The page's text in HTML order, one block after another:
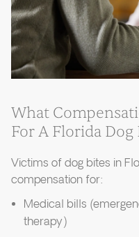
What
For A Florida
Victims of dog bites in
compensation for:
Medical bills
therapy)